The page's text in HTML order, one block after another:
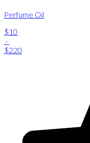
Perfume Oil
$10
-
$220